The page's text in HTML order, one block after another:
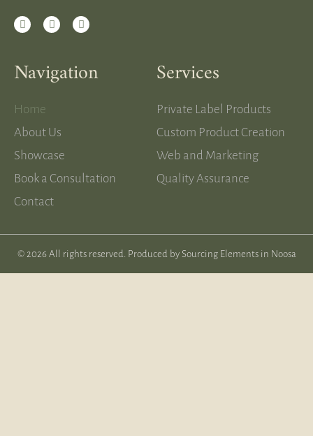
Navigation
Home
About Us
Showcase
Book a Consultation
Contact
Services
Private Label Products
Custom Product Creation
Web and Marketing
Quality Assurance
© 2026 All rights reserved. Produced by Sourcing Elements in Noosa